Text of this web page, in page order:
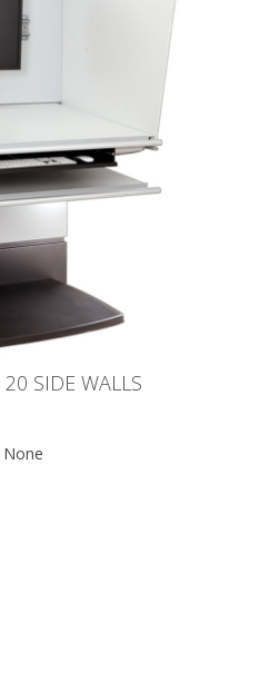
SIDE WALLS
None